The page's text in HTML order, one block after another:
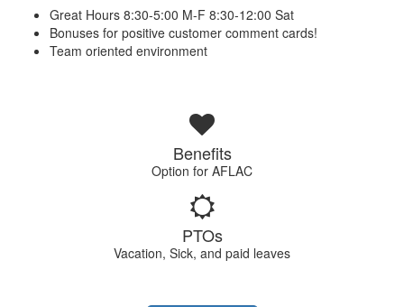
Great Hours 8:30-5:00 M-F 8:30-12:00 Sat
Bonuses for positive customer comment cards!
Team oriented environment
Benefits
Option for AFLAC
PTOs
Vacation, Sick, and paid leaves